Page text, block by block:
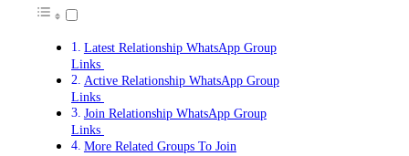
Latest Relationship WhatsApp Group
Links
Active Relationship WhatsApp Group
Links
Join Relationship WhatsApp Group
Links
More Related Groups To Join